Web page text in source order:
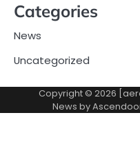
Categories
News
Uncategorized
Copyright © 2026
News by